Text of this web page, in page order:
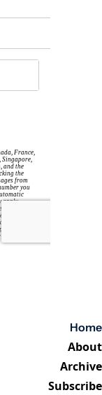
Home
About
Archive
Subscribe